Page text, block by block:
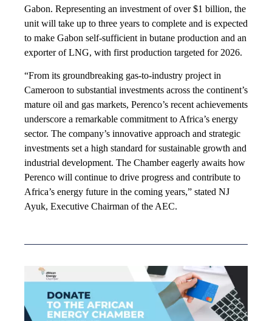
Gabon. Representing an investment of over $1 billion, the
unit will take up to three years to complete and is expected
to make Gabon self-sufficient in butane production and an
exporter of LNG, with first production targeted for 2026.
“From its groundbreaking gas-to-industry project in
Cameroon to substantial investments across the continent’s
mature oil and gas markets, Perenco’s recent achievements
underscore a remarkable commitment to Africa’s energy
sector. The company’s innovative approach and strategic
investments set a high standard for sustainable growth and
industrial development. The Chamber eagerly awaits how
Perenco will continue to drive progress and contribute to
Africa’s energy future in the coming years,” stated NJ
Ayuk, Executive Chairman of the AEC.